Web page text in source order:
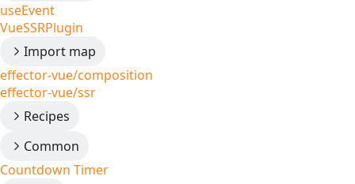
useEvent
VueSSRPlugin
Import map
effector-vue/composition
effector-vue/ssr
Recipes
Common
Countdown Timer